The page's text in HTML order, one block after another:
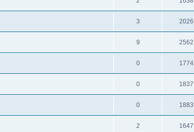
3 2026
9 2562
0 1774
0 1837
0 1883
2 1647